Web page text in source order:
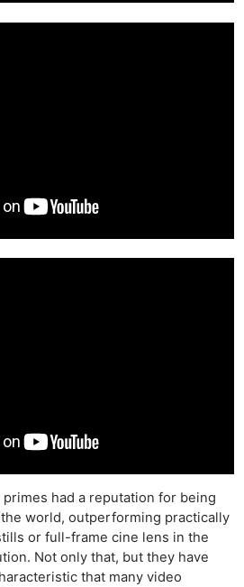
primes had a reputation for being
world, outperforming practically
or full-frame cine lens in the
Not only that, but they have
that many video